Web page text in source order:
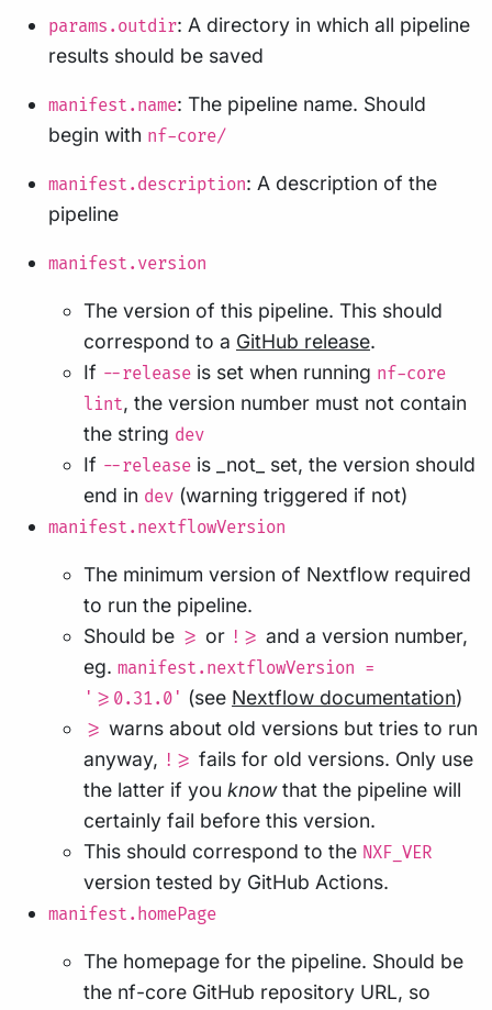
params.outdir: A directory in which all pipeline
results should be saved
manifest.name: The pipeline name. Should
begin with nf-core/
manifest.description: A description of the
pipeline
manifest.version
The version of this pipeline. This should
correspond to a GitHub release.
If --release is set when running nf-core
lint, the version number must not contain
the string dev
If --release is _not_ set, the version should
end in dev (warning triggered if not)
manifest.nextflowVersion
The minimum version of Nextflow required
to run the pipeline.
Should be >= or !>= and a version number,
eg. manifest.nextflowVersion =
'>=0.31.0' (see Nextflow documentation)
>= warns about old versions but tries to run
anyway, !>= fails for old versions. Only use
the latter if you knowthat the pipeline will
certainly fail before this version.
This should correspond to the NXF_VER
version tested by GitHub Actions.
manifest.homePage
The homepage for the pipeline. Should be
the nf-core GitHub repository URL, so